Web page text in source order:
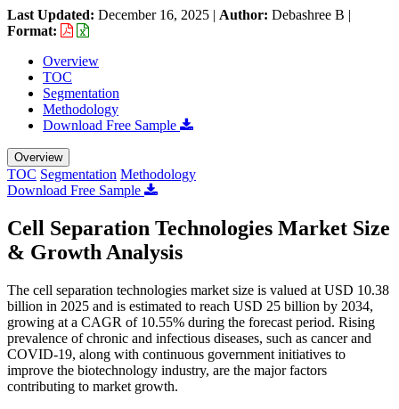
Last Updated: December 16, 2025 | Author: Debashree B |
Format:
Overview
TOC
Segmentation
Methodology
Download Free Sample
Overview
TOC Segmentation Methodology
Download Free Sample
Cell Separation Technologies Market Size
& Growth Analysis
The cell separation technologies market size is valued at USD 10.38
billion in 2025 and is estimated to reach USD 25 billion by 2034,
growing at a CAGR of 10.55% during the forecast period. Rising
prevalence of chronic and infectious diseases, such as cancer and
COVID-19, along with continuous government initiatives to
improve the biotechnology industry, are the major factors
contributing to market growth.